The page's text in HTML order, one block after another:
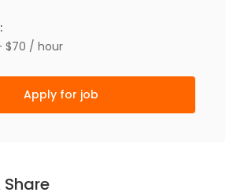
$70 / hour
Apply for job